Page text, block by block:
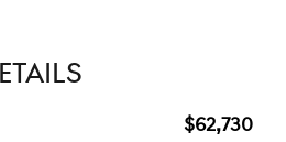
$62,730